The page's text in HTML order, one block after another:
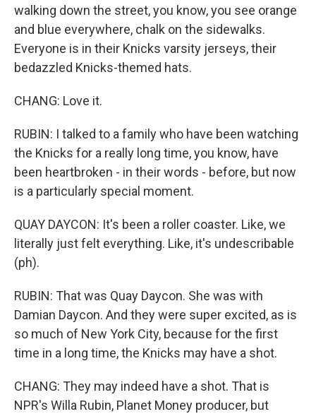
walking down the street, you know, you see orange
and blue everywhere, chalk on the sidewalks.
Everyone is in their Knicks varsity jerseys, their
bedazzled Knicks-themed hats.
CHANG: Love it.
RUBIN: I talked to a family who have been watching
the Knicks for a really long time, you know, have
been heartbroken - in their words - before, but now
is a particularly special moment.
QUAY DAYCON: It's been a roller coaster. Like, we
literally just felt everything. Like, it's undescribable
(ph).
RUBIN: That was Quay Daycon. She was with
Damian Daycon. And they were super excited, as is
so much of New York City, because for the first
time in a long time, the Knicks may have a shot.
CHANG: They may indeed have a shot. That is
NPR's Willa Rubin, Planet Money producer, but